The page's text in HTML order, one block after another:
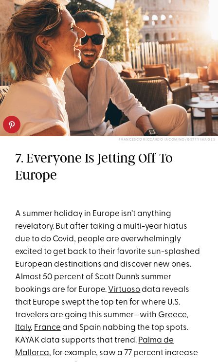
FRANCESCO RICCARDO IACOMINO/GETTY IMAGES
7. Everyone Is Jetting Off To
Europe
A summer holiday in Europe isn’t anything
revelatory. But after taking a multi-year hiatus
due to do Covid, people are overwhelmingly
excited to get back to their favorite sun-splashed
European destinations and discover new ones.
Almost 50 percent of Scott Dunn’s summer
bookings are for Europe. Virtuosodata reveals
that Europe swept the top ten for where U.S.
travelers are going this summer—with Greece,
Italy, France and Spain nabbing the top spots.
KAYAK data supports that trend. Palma de
Mallorca, for example, saw a 77 percent increase